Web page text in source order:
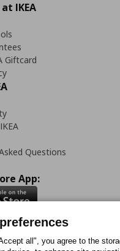
IKEA
Giftcard
Questions
App:
all", you agree to the